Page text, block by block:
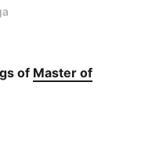
of Master of